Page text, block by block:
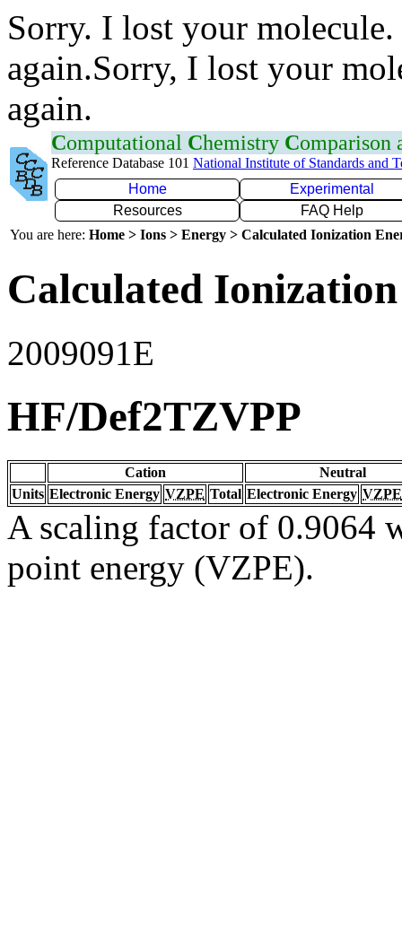
Sorry. I lost your
again.Sorry, I lost your
again.
Computational Chemistry Comparison
Reference Database 101 National Institute of Standards and
Home
Experimental
Resources
FAQ Help
You are here: Home > Ions > Energy > Calculated Ionization
Calculated
2009091E
HF/Def2TZVPP
Cation
Neutral
Units Electronic Energy VZPE Total Electronic Energy VZPE
A scaling factor of 0.9064
point energy (VZPE).